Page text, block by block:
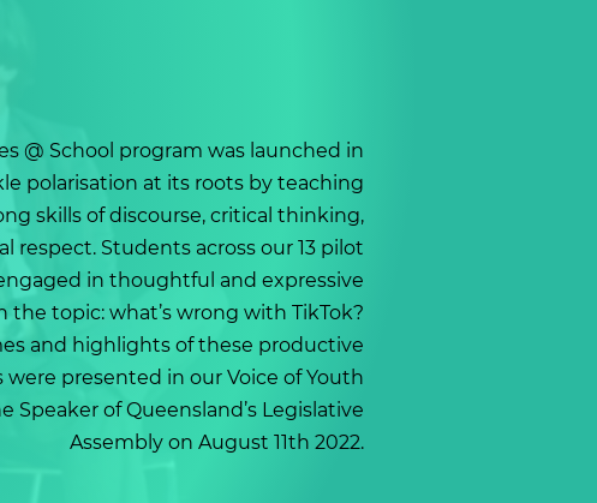
@ School program was launched in
polarisation at its roots by teaching
skills of discourse, critical thinking,
respect. Students across our 13 pilot
in thoughtful and expressive
the topic: what’s wrong with TikTok?
and highlights of these productive
were presented in our Voice of Youth
Speaker of Queensland’s Legislative
Assembly on August 11th 2022.